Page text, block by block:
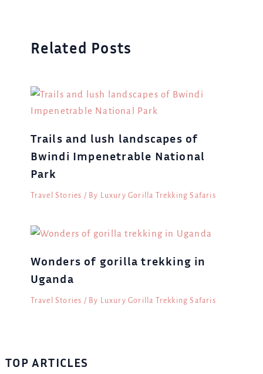
Related Posts
Trails and lush landscapes of
Bwindi Impenetrable National
Park
Travel Stories / By Luxury Gorilla Trekking Safaris
Wonders of gorilla trekking in
Uganda
Travel Stories / By Luxury Gorilla Trekking Safaris
TOP ARTICLES